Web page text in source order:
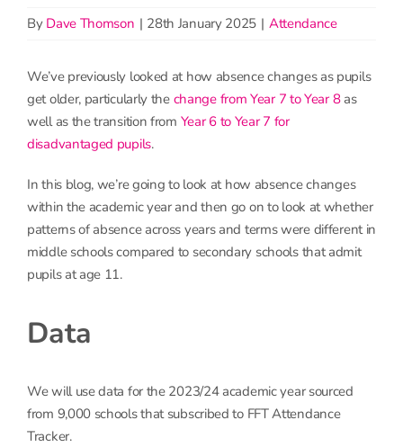
By Dave Thomson | 28th January 2025 | Attendance
We’ve previously looked at how absence changes as pupils
get older, particularly the change from Year 7 to Year 8as
well as the transition from Year 6 to Year 7 for
disadvantaged pupils.
In this blog, we’re going to look at how absence changes
within the academic year and then go on to look at whether
patterns of absence across years and terms were different in
middle schools compared to secondary schools that admit
pupils at age 11.
Data
We will use data for the 2023/24 academic year sourced
from 9,000 schools that subscribed to FFT Attendance
Tracker.